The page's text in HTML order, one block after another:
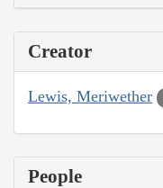
Creator
Lewis, Meriwether
People